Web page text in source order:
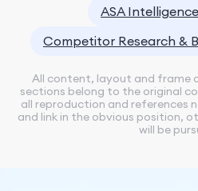
ASA
Competitor Research &
All content, layout and frame
sections belong to the original
all reproduction and references
and link in the obvious position,
will be